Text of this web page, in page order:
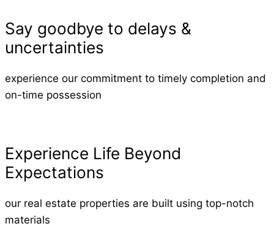
Say goodbye to delays &
uncertainties
experience our commitment to timely completion and
on-time possession
Experience Life Beyond
Expectations
our real estate properties are built using top-notch
materials